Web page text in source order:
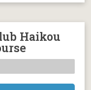
Haikou